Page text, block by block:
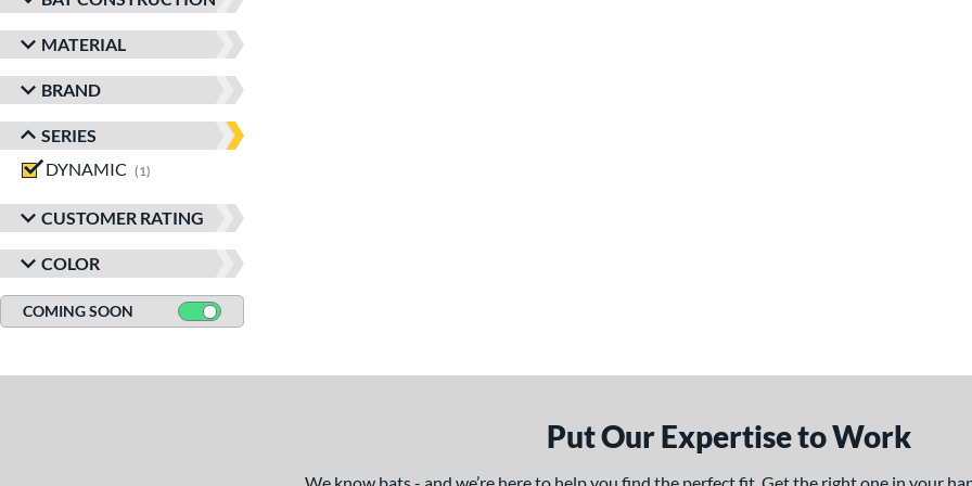
MATERIAL
BRAND
SERIES
DYNAMIC
1
CUSTOMER RATING
COLOR
COMING SOON
Put Our Expertise to Work